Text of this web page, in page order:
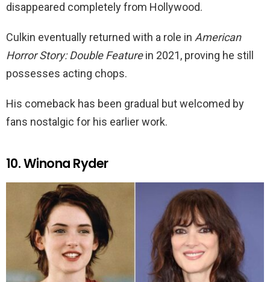
disappeared completely from Hollywood.
Culkin eventually returned with a role in American
Horror Story: Double Featurein 2021, proving he still
possesses acting chops.
His comeback has been gradual but welcomed by
fans nostalgic for his earlier work.
10. Winona Ryder